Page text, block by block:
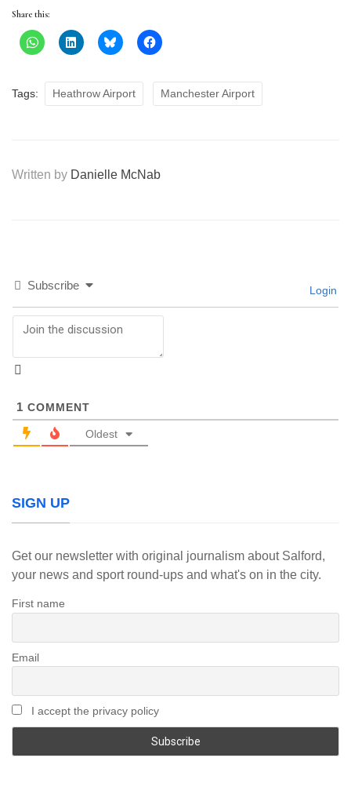
Share this:
Tags: Heathrow Airport Manchester Airport
Written by Danielle McNab
Subscribe Login
1 COMMENT
Oldest
SIGN UP
Get our newsletter with original journalism about Salford,
your news and sport round-ups and what's on in the city.
First name
Email
I accept the privacy policy